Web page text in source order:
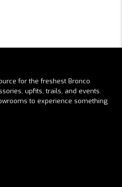
for the freshest Bronco
upfits, trails, and events.
to experience something